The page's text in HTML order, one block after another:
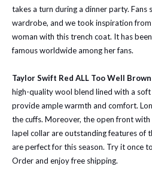
takes a turn during a dinner party. Fans
wardrobe, and we took inspiration
woman with this trench coat. It has
famous worldwide among her fans.
Taylor Swift Red ALL Too Well
high-quality wool blend lined with a
provide ample warmth and comfort.
the cuffs. Moreover, the open front
lapel collar are outstanding features of
are perfect for this season. Try it once
Order and enjoy free shipping.